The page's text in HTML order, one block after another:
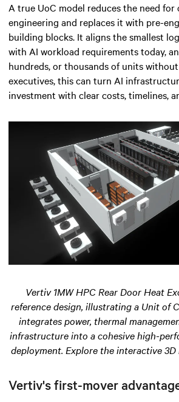
A true UoC model reduces the need for
engineering and replaces it with pre-
building blocks. It aligns the smallest
with AI workload requirements today,
hundreds, or thousands of units
executives, this can turn AI
investment with clear costs, timelines,
Vertiv 1MW HPC Rear Door Heat
reference design, illustrating a Unit of
integrates power, thermal
infrastructure into a cohesive high-
deployment. Explore the interactive 3D
Vertiv's first-mover